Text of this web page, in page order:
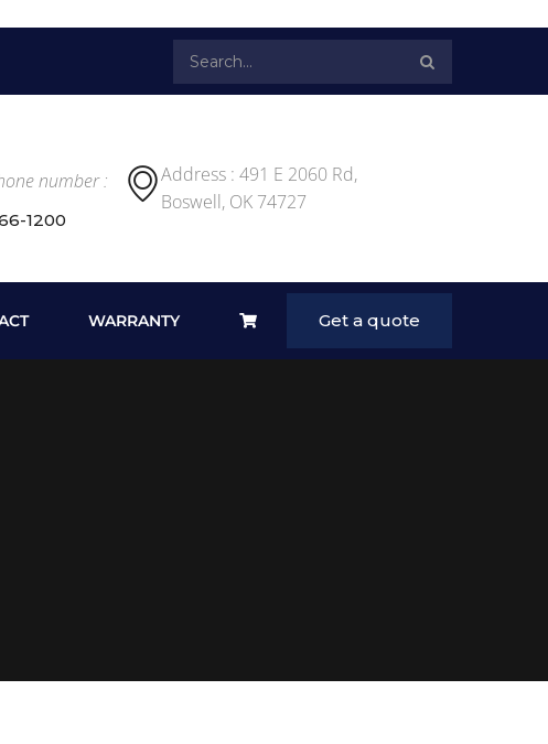
number :
1200
Address : 491 E 2060 Rd,
Boswell, OK 74727
WARRANTY Get a quote